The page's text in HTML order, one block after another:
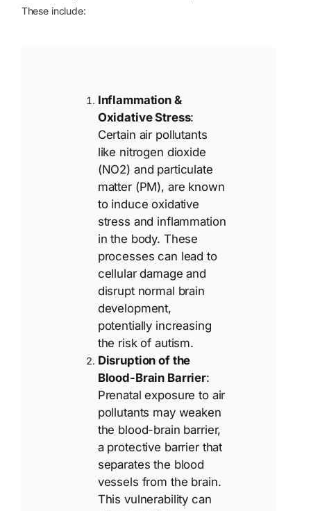
These include:
Inflammation &
Oxidative Stress:
Certain air pollutants
like nitrogen dioxide
(NO2) and particulate
matter (PM), are known
to induce oxidative
stress and inflammation
in the body. These
processes can lead to
cellular damage and
disrupt normal brain
development,
potentially increasing
the risk of autism.
Disruption of the
Blood-Brain Barrier:
Prenatal exposure to air
pollutants may weaken
the blood-brain barrier,
a protective barrier that
separates the blood
vessels from the brain.
This vulnerability can